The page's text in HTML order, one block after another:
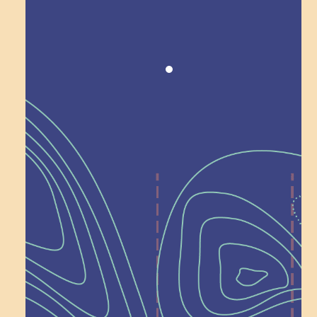
Recognition
Help Shape What’s
Next at
Schoolhouse of
Wonder — Join
a Committee!